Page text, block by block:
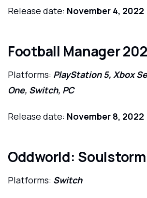
Release date: November 4, 2022
Football Manager
Platforms: PlayStation 5, Xbox
One, Switch, PC
Release date: November 8, 2022
Oddworld: Soulstorm
Platforms: Switch